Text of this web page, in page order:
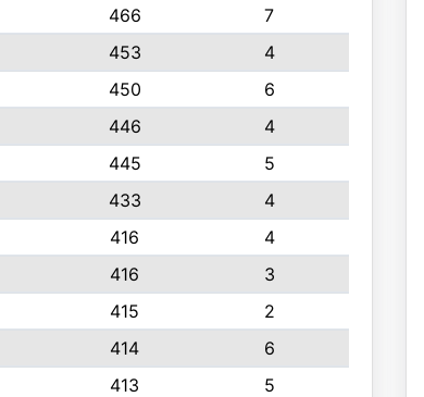
466
7
453
4
450
6
446
4
445
5
433
4
416
4
416
3
415
2
414
6
413
5